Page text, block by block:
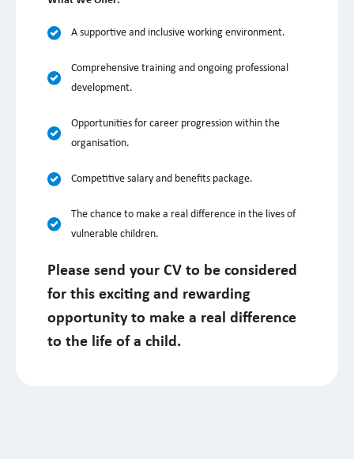
A supportive and inclusive working environment.
Comprehensive training and ongoing professional
development.
Opportunities for career progression within the
organisation.
Competitive salary and benefits package.
The chance to make a real difference in the lives of
vulnerable children.
Please send your CV to be considered
for this exciting and rewarding
opportunity to make a real difference
to the life of a child.